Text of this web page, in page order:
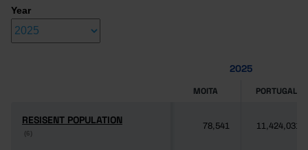
Year
2025
MOITA PORTUGAL
RESISENT POPULATION
(6)
RESISENT POPULATION
(6)
78,541 11,424,031